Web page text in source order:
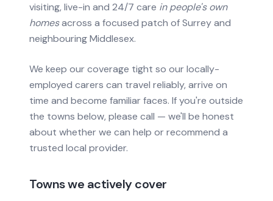
visiting, live-in and 24/7 care in people's own
homesacross a focused patch of Surrey and
neighbouring Middlesex.
We keep our coverage tight so our locally-
employed carers can travel reliably, arrive on
time and become familiar faces. If you're outside
the towns below, please call — we'll be honest
about whether we can help or recommend a
trusted local provider.
Towns we actively cover